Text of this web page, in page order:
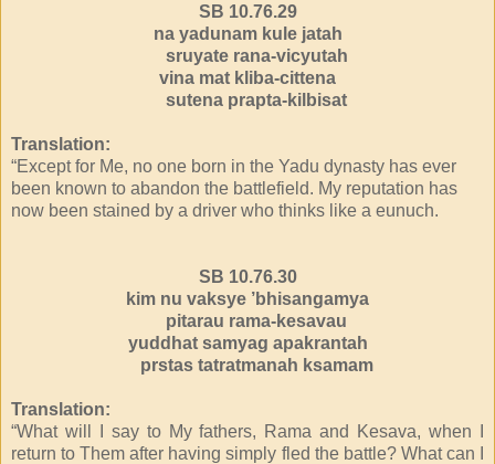
SB 10.76.29
na yadunam kule jatah
sruyate rana-vicyutah
vina mat kliba-cittena
sutena prapta-kilbisat
Translation:
“Except for Me, no one born in the Yadu dynasty has ever
been known to abandon the battlefield. My reputation has
now been stained by a driver who thinks like a eunuch.
SB 10.76.30
kim nu vaksye ’bhisangamya
pitarau rama-kesavau
yuddhat samyag apakrantah
prstas tatratmanah ksamam
Translation:
“What will I say to My fathers, Rama and Kesava, when I
return to Them after having simply fled the battle? What can I